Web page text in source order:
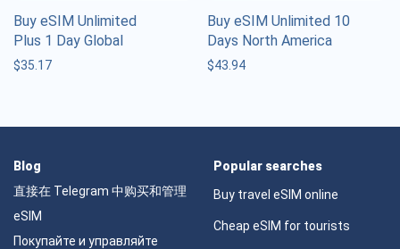
Buy eSIM Unlimited
Plus 1 Day Global
$35.17
Buy eSIM Unlimited 10
Days North America
$43.94
Blog
直接在 Telegram 中购买和管理
eSIM
Покупайте и управляйте
Popular searches
Buy travel eSIM online
Cheap eSIM for tourists